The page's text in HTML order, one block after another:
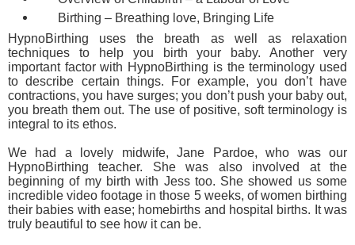
Birthing – Breathing love, Bringing Life
HypnoBirthing uses the breath as well as relaxation
techniques to help you birth your baby. Another very
important factor with HypnoBirthing is the terminology used
to describe certain things. For example, you don’t have
contractions, you have surges; you don’t push your baby out,
you breath them out. The use of positive, soft terminology is
integral to its ethos.
We had a lovely midwife, Jane Pardoe, who was our
HypnoBirthing teacher. She was also involved at the
beginning of my birth with Jess too. She showed us some
incredible video footage in those 5 weeks, of women birthing
their babies with ease; homebirths and hospital births. It was
truly beautiful to see how it can be.